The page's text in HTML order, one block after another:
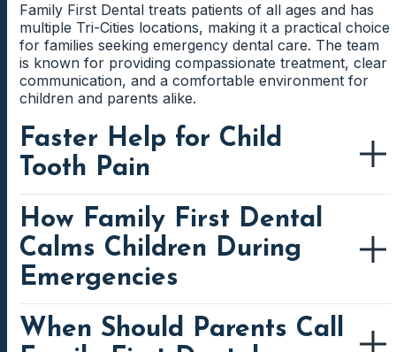
Family First Dental treats patients of all ages and has
multiple Tri-Cities locations, making it a practical choice
for families seeking emergency dental care. The team
is known for providing compassionate treatment, clear
communication, and a comfortable environment for
children and parents alike.
Faster Help for Child
Tooth Pain
Tooth pain in children usually starts for a reason.
Cavities, cracked teeth, dental infections, damaged
fillings, erupting teeth, and gum inflammation can all
cause pain. Some children describe throbbing pain,
while others avoid chewing or react strongly to cold
drinks. An urgent dental exam focuses on finding the
source of the pain. The dentist may check the tooth
structure, surrounding gums, bite, and nearby teeth.
How Family First Dental
Calms Children During
Emergencies
Children respond to dental emergencies differently
from adults. Some cry because they see blood or feel
When Should Parents Call